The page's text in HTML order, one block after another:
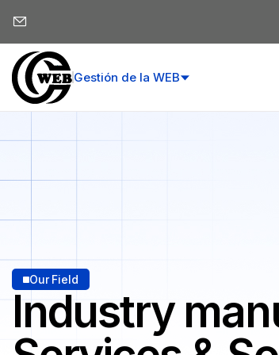
Gestión de la WEB
Our Field
Industry